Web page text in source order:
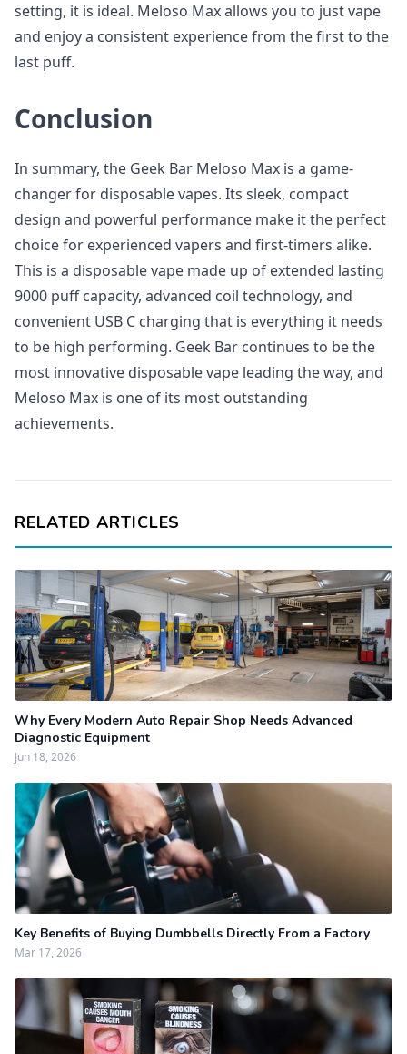
setting, it is ideal. Meloso Max allows you to just vape
and enjoy a consistent experience from the first to the
last puff.
Conclusion
In summary, the Geek Bar Meloso Max is a game-
changer for disposable vapes. Its sleek, compact
design and powerful performance make it the perfect
choice for experienced vapers and first-timers alike.
This is a disposable vape made up of extended lasting
9000 puff capacity, advanced coil technology, and
convenient USB C charging that is everything it needs
to be high performing. Geek Bar continues to be the
most innovative disposable vape leading the way, and
Meloso Max is one of its most outstanding
achievements.
RELATED ARTICLES
Why Every Modern Auto Repair Shop Needs Advanced
Diagnostic Equipment
Jun 18, 2026
Key Benefits of Buying Dumbbells Directly From a Factory
Mar 17, 2026